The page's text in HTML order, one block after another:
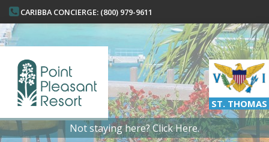
CARIBBA CONCIERGE: (800) 979-9611
Not staying here?Click Here.
ST. THOMAS